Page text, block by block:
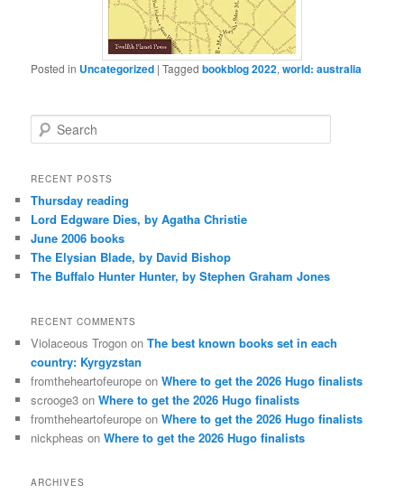
Posted in Uncategorized |Tagged bookblog 2022,world: australia
e
r
h
RECENT POSTS
Thursday reading
Lord Edgware Dies, by Agatha Christie
June 2006 books
The Elysian Blade, by David Bishop
The Buffalo Hunter Hunter, by Stephen Graham Jones
RECENT COMMENTS
Violaceous Trogon onThe best known books set in each
country: Kyrgyzstan
fromtheheartofeurope onWhere to get the 2026 Hugo finalists
scrooge3 onWhere to get the 2026 Hugo finalists
fromtheheartofeurope onWhere to get the 2026 Hugo finalists
nickpheas onWhere to get the 2026 Hugo finalists
ARCHIVES